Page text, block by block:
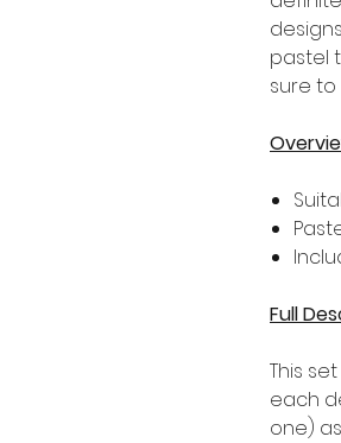
pastel
sure
Full
This
each
one)